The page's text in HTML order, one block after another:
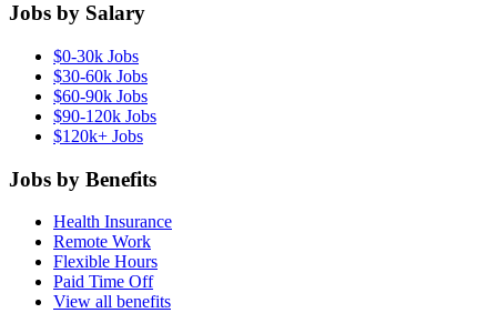
Jobs by Salary
$0-30k Jobs
$30-60k Jobs
$60-90k Jobs
$90-120k Jobs
$120k+ Jobs
Jobs by Benefits
Health Insurance
Remote Work
Flexible Hours
Paid Time Off
View all benefits